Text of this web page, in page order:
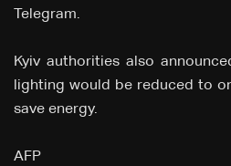
Telegram.
Kyiv authorities also
lighting would be reduced to
save energy.
AFP